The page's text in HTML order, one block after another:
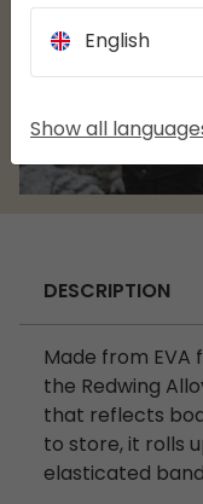
DESCRIPTION
Made from EVA
the Redwing
that reflects
to store, it rolls
elasticated
English
Show all